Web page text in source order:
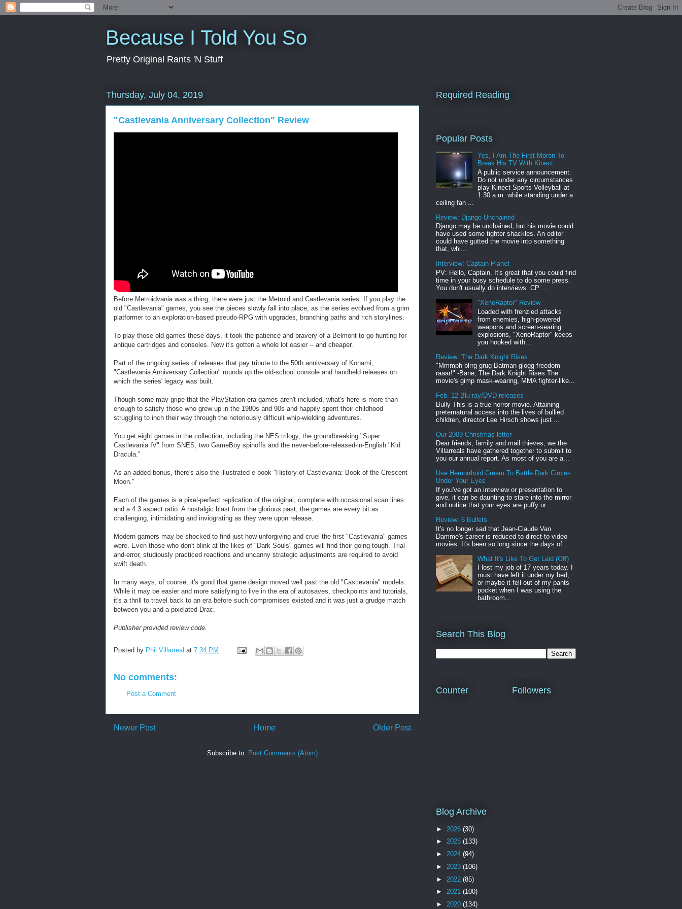
Because I Told You So
Pretty Original Rants 'N Stuff
Thursday, July 04, 2019
"Castlevania Anniversary Collection" Review
Before Metroidvania was a thing, there were just the Metroid and Castlevania series. If you play the
old "Castlevania" games, you see the pieces slowly fall into place, as the series evolved from a grim
platformer to an exploration-based pseudo-RPG with upgrades, branching paths and rich storylines.
To play those old games these days, it took the patience and bravery of a Belmont to go hunting for
antique cartridges and consoles. Now it's gotten a whole lot easier -- and cheaper.
Part of the ongoing series of releases that pay tribute to the 50th anniversary of Konami,
"Castlevania Anniversary Collection" rounds up the old-school console and handheld releases on
which the series' legacy was built.
Though some may gripe that the PlayStation-era games aren't included, what's here is more than
enough to satisfy those who grew up in the 1980s and 90s and happily spent their childhood
struggling to inch their way through the notoriously difficult whip-wielding adventures.
You get eight games in the collection, including the NES trilogy, the groundbreaking "Super
Castlevania IV" from SNES, two GameBoy spinoffs and the never-before-released-in-English "Kid
Dracula."
As an added bonus, there's also the illustrated e-book "History of Castlevania: Book of the Crescent
Moon."
Each of the games is a pixel-perfect replication of the original, complete with occasional scan lines
and a 4:3 aspect ratio. A nostalgic blast from the glorious past, the games are every bit as
challenging, intimidating and inviograting as they were upon release.
Modern gamers may be shocked to find just how unforgiving and cruel the first "Castlevania" games
were. Even those who don't blink at the likes of "Dark Souls" games will find their going tough. Trial-
and-error, studiously practiced reactions and uncanny strategic adjustments are required to avoid
swift death.
In many ways, of course, it's good that game design moved well past the old "Castlevania" models.
While it may be easier and more satisfying to live in the era of autosaves, checkpoints and tutorials,
it's a thrill to travel back to an era before such compromises existed and it was just a grudge match
between you and a pixelated Drac.
Publisher provided review code.
Posted by Phil Villarreal at 7:34 PM
No comments:
Post a Comment
Newer Post Older Post
Home
Subscribe to: Post Comments (Atom)
Required Reading
Popular Posts
Yes, I Am The First Moron To
Break His TV With Kinect
A public service announcement:
Do not under any circumstances
play Kinect Sports Volleyball at
1:30 a.m. while standing under a
ceiling fan ...
Review: Django Unchained
Django may be unchained, but his movie could
have used some tighter shackles. An editor
could have gutted the movie into something
that, whi...
Interview: Captain Planet
PV: Hello, Captain. It's great that you could find
time in your busy schedule to do some press.
You don't usually do interviews. CP:...
"XenoRaptor" Review
Loaded with frenzied attacks
from enemies, high-powered
weapons and screen-searing
explosions, "XenoRaptor" keeps
you hooked with...
Review: The Dark Knight Rises
"Mmmph blrrg grug Batman glogg freedom
raaar!" -Bane, The Dark Knight Rises The
movie's gimp mask-wearing, MMA fighter-like...
Feb. 12 Blu-ray/DVD releases
Bully This is a true horror movie. Attaining
preternatural access into the lives of bullied
children, director Lee Hirsch shows just ...
Our 2009 Christmas letter
Dear friends, family and mail thieves, we the
Villarreals have gathered together to submit to
you our annual report. As most of you are a...
Use Hemorrhoid Cream To Battle Dark Circles
Under Your Eyes
If you've got an interview or presentation to
give, it can be daunting to stare into the mirror
and notice that your eyes are puffy or ...
Review: 6 Bullets
It's no longer sad that Jean-Claude Van
Damme's career is reduced to direct-to-video
movies. It's been so long since the days of...
What It's Like To Get Laid (Off)
I lost my job of 17 years today. I
must have left it under my bed,
or maybe it fell out of my pants
pocket when I was using the
bathroom...
Search This Blog
Counter Followers
Blog Archive
► 2026 (30)
► 2025 (133)
► 2024 (94)
► 2023 (106)
► 2022 (85)
► 2021 (100)
► 2020 (134)